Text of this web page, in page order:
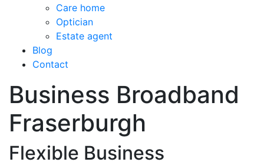
Care home
Optician
Estate agent
Blog
Contact
Business Broadband
Fraserburgh
Flexible Business